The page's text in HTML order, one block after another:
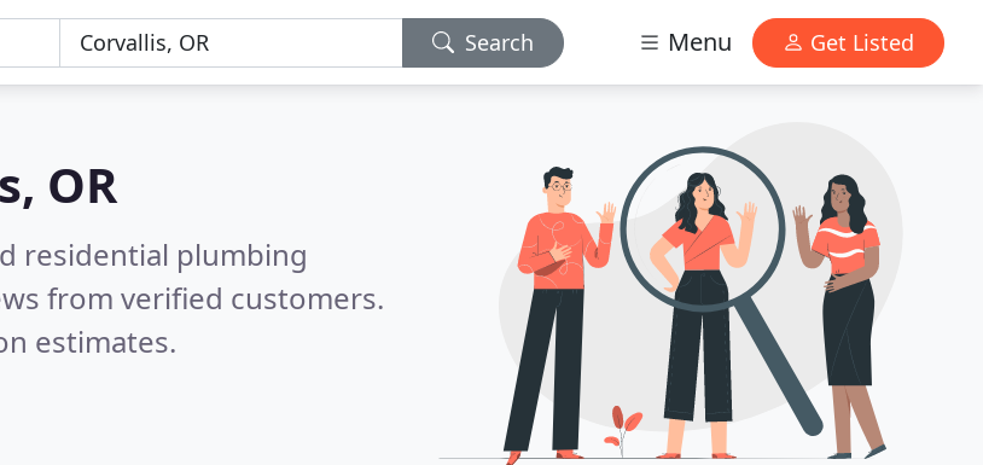
Search Menu Get Listed
OR
residential plumbing
from verified customers.
estimates.